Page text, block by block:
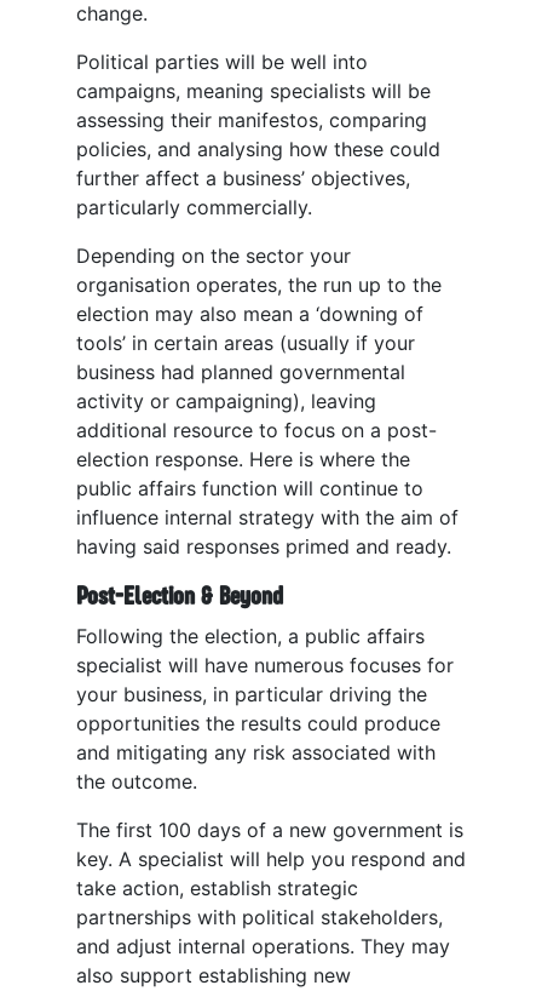
change.
Political parties will be well into
campaigns, meaning specialists will be
assessing their manifestos, comparing
policies, and analysing how these could
further affect a business’ objectives,
particularly commercially.
Depending on the sector your
organisation operates, the run up to the
election may also mean a ‘downing of
tools’ in certain areas (usually if your
business had planned governmental
activity or campaigning), leaving
additional resource to focus on a post-
election response. Here is where the
public affairs function will continue to
influence internal strategy with the aim of
having said responses primed and ready.
Post-Election & Beyond
Following the election, a public affairs
specialist will have numerous focuses for
your business, in particular driving the
opportunities the results could produce
and mitigating any risk associated with
the outcome.
The first 100 days of a new government is
key. A specialist will help you respond and
take action, establish strategic
partnerships with political stakeholders,
and adjust internal operations. They may
also support establishing new